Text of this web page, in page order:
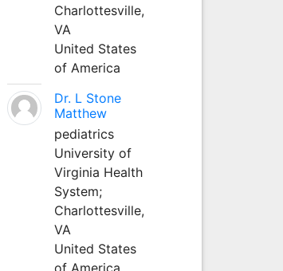
Charlottesville,
VA
United States
of America
Dr. L Stone
Matthew
pediatrics
University of
Virginia Health
System;
Charlottesville,
VA
United States
of America